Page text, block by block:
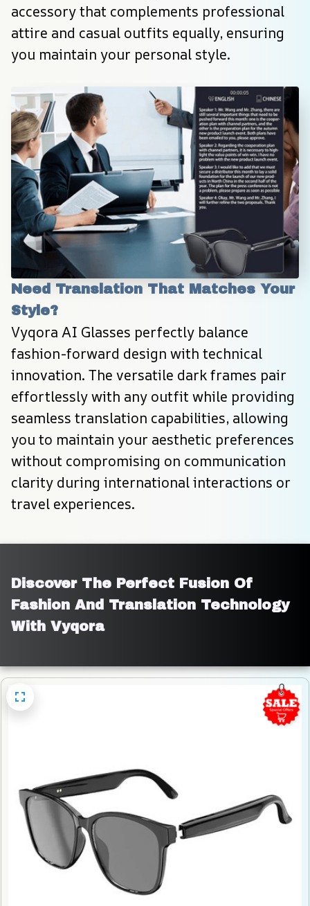
accessory that complements professional
attire and casual outfits equally, ensuring
you maintain your personal style.
Need Translation That Matches Your
Style?
Vyqora AI Glasses perfectly balance
fashion-forward design with technical
innovation. The versatile dark frames pair
effortlessly with any outfit while providing
seamless translation capabilities, allowing
you to maintain your aesthetic preferences
without compromising on communication
clarity during international interactions or
travel experiences.
Discover The Perfect Fusion Of
Fashion And Translation Technology
With Vyqora